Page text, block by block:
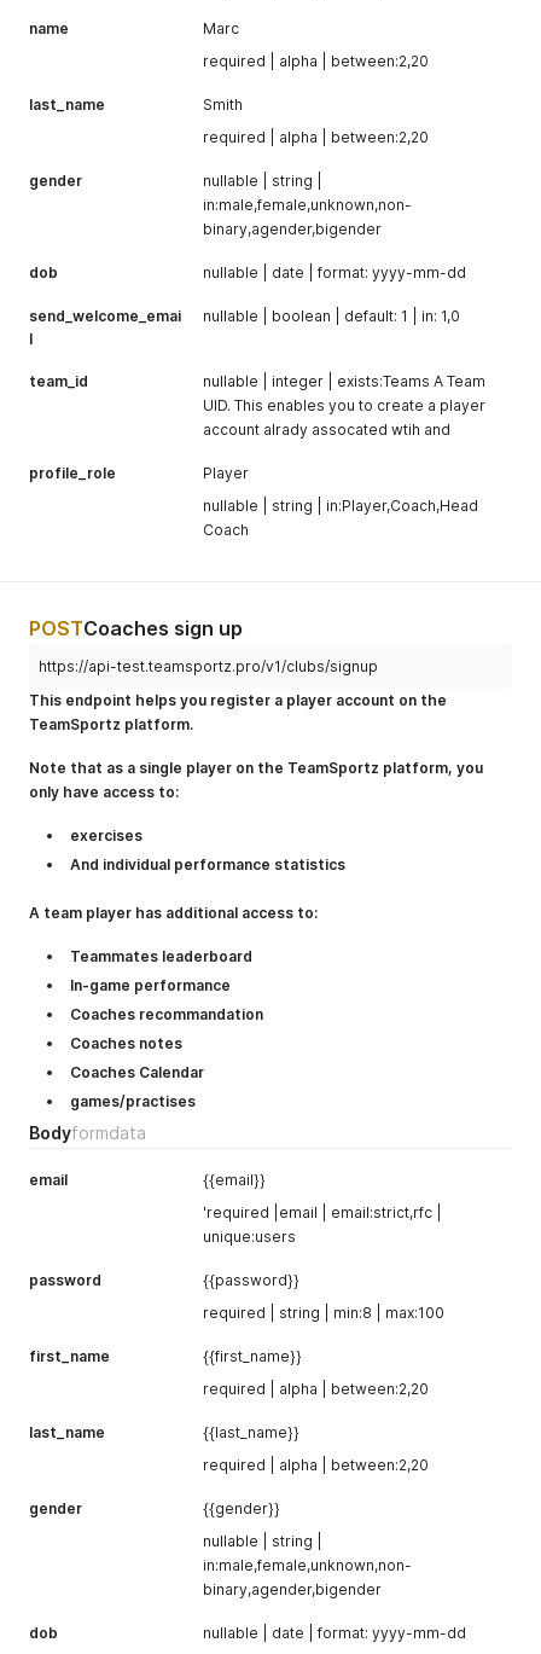
name
Marc
required | alpha | between:2,20
last_name
Smith
required | alpha | between:2,20
gender
nullable | string |
in:male,female,unknown,non-
binary,agender,bigender
dob nullable | date | format: yyyy-mm-dd
send_welcome_emai
l
nullable | boolean | default: 1 | in: 1,0
team_id
nullable | integer | exists:Teams A Team
UID. This enables you to create a player
account alrady assocated wtih and
profile_role
Player
nullable | string | in:Player,Coach,Head
Coach
POSTCoaches sign up
https://api-test.teamsportz.pro/v1/clubs/signup
This endpoint helps you register a player account on the
TeamSportz platform.
Note that as a single player on the TeamSportz platform, you
only have access to:
exercises
And individual performance statistics
A team player has additional access to:
Teammates leaderboard
In-game performance
Coaches recommandation
Coaches notes
Coaches Calendar
games/practises
Bodyformdata
email
{{email}}
'required |email | email:strict,rfc |
unique:users
password
{{password}}
required | string | min:8 | max:100
first_name
{{first_name}}
required | alpha | between:2,20
last_name
{{last_name}}
required | alpha | between:2,20
gender
{{gender}}
nullable | string |
in:male,female,unknown,non-
binary,agender,bigender
dob nullable | date | format: yyyy-mm-dd